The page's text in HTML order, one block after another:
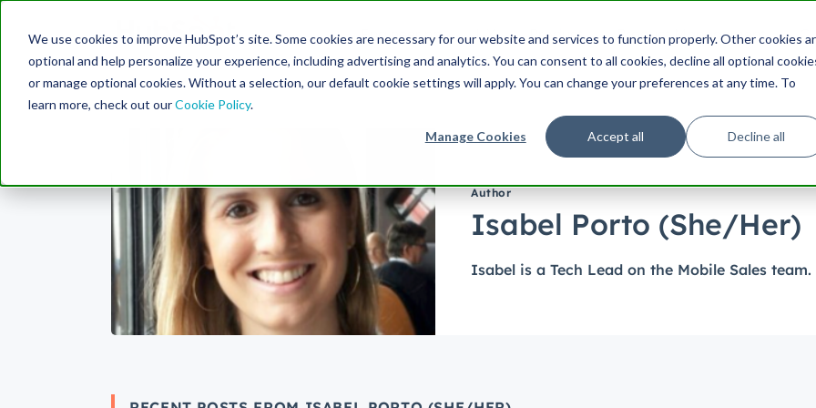
We use cookies to improve HubSpot’s site. Some cookies are necessary for our website and services to function properly. Other cookies
optional and help personalize your experience, including advertising and analytics. You can consent to all cookies, decline all optional
or manage optional cookies. Without a selection, our default cookie settings will apply. You can change your preferences at any time. To
learn more, check out ourCookie Policy.
Manage Cookies Accept all Decline all
Engineering UX Product Product Management
Author
Isabel Porto (She/Her)
Isabel is a Tech Lead on the Mobile Sales team.
Search Term: Search HubSpot.com Search the